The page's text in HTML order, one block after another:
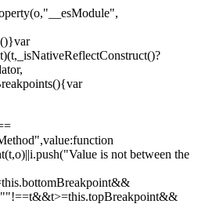
is not between the